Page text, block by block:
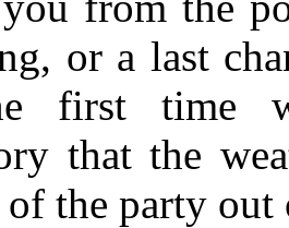
or a last
first time
that the
the party out